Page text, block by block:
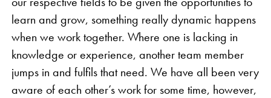
learn and grow, something really dynamic happens
when we work together. Where one is lacking in
knowledge or experience, another team member
jumps in and fulfils that need. We have all been very
aware of each other’s work for some time, however,